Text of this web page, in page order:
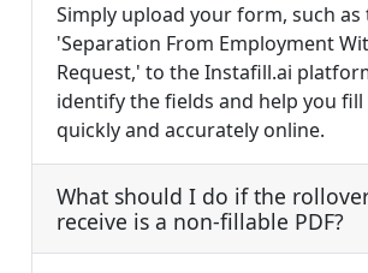
Simply upload your form, such as
'Separation From Employment
Request,' to the Instafill.ai
identify the fields and help you
quickly and accurately online.
What should I do if the
receive is a non-fillable PDF?